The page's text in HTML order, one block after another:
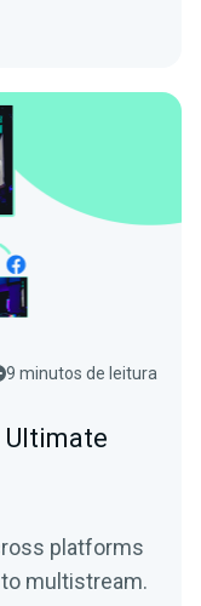
9 minutos de leitura
platforms
multistream.